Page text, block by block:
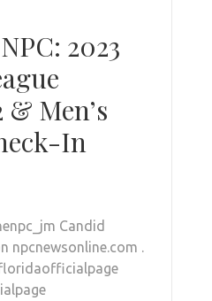
2023
& Men’s
In
Candid
npcnewsonline.com .